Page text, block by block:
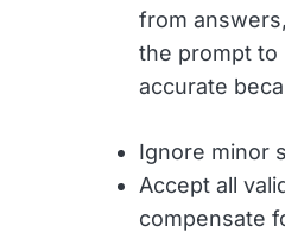
from
the prompt to
accurate
Ignore minor
Accept all
compensate